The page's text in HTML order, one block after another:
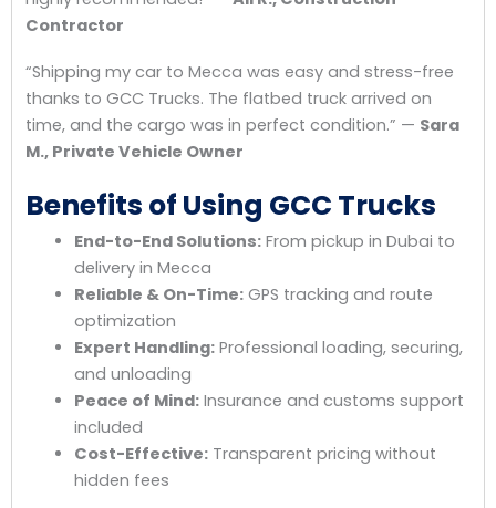
Contractor
“Shipping my car to Mecca was easy and stress-free
thanks to GCC Trucks. The flatbed truck arrived on
time, and the cargo was in perfect condition.” — Sara
M., Private Vehicle Owner
Benefits of Using GCC Trucks
End-to-End Solutions:From pickup in Dubai to
delivery in Mecca
Reliable & On-Time:GPS tracking and route
optimization
Expert Handling:Professional loading, securing,
and unloading
Peace of Mind:Insurance and customs support
included
Cost-Effective:Transparent pricing without
hidden fees